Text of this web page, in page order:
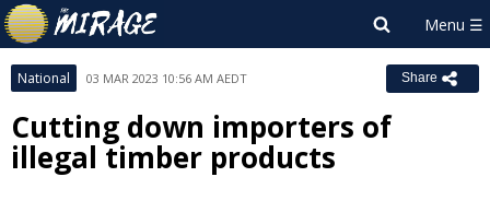
National 03 MAR 2023 10:56 AM AEDT Share
Cutting down importers of
illegal timber products